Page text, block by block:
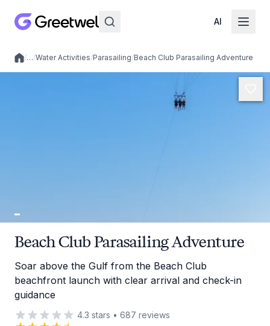
AI
Local experiences
/…/Water Activities/Parasailing/Beach Club Parasailing Adventure
Beach Club Parasailing Adventure
Soar above the Gulf from the Beach Club
beachfront launch with clear arrival and check-in
guidance
4.3 stars • 687 reviews